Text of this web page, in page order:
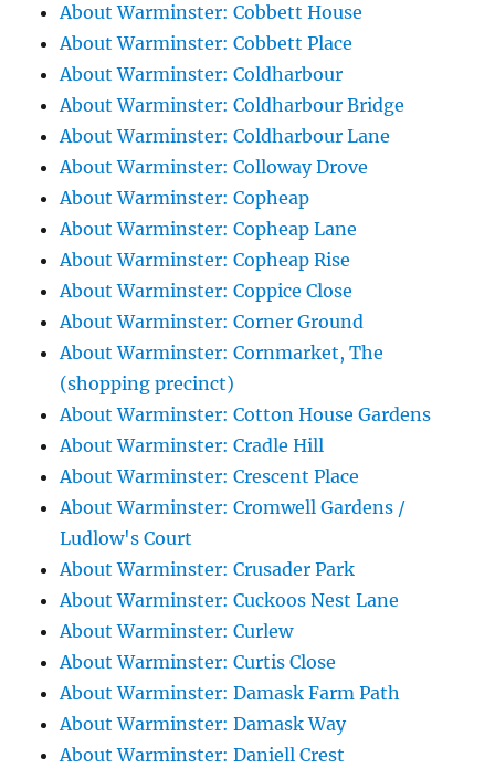
About Warminster: Cobbett House
About Warminster: Cobbett Place
About Warminster: Coldharbour
About Warminster: Coldharbour Bridge
About Warminster: Coldharbour Lane
About Warminster: Colloway Drove
About Warminster: Copheap
About Warminster: Copheap Lane
About Warminster: Copheap Rise
About Warminster: Coppice Close
About Warminster: Corner Ground
About Warminster: Cornmarket, The
(shopping precinct)
About Warminster: Cotton House Gardens
About Warminster: Cradle Hill
About Warminster: Crescent Place
About Warminster: Cromwell Gardens /
Ludlow's Court
About Warminster: Crusader Park
About Warminster: Cuckoos Nest Lane
About Warminster: Curlew
About Warminster: Curtis Close
About Warminster: Damask Farm Path
About Warminster: Damask Way
About Warminster: Daniell Crest